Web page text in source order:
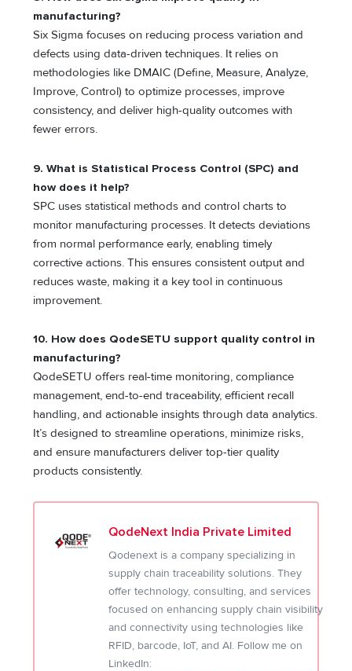
manufacturing?
Six Sigma focuses on reducing process variation and
defects using data-driven techniques. It relies on
methodologies like DMAIC (Define, Measure, Analyze,
Improve, Control) to optimize processes, improve
consistency, and deliver high-quality outcomes with
fewer errors.
9.What is Statistical Process Control (SPC) and
how does it help?
SPC uses statistical methods and control charts to
monitor manufacturing processes. It detects deviations
from normal performance early, enabling timely
corrective actions. This ensures consistent output and
reduces waste, making it a key tool in continuous
improvement.
10. How does QodeSETU support quality control in
manufacturing?
QodeSETU offers real-time monitoring, compliance
management, end-to-end traceability, efficient recall
handling, and actionable insights through data analytics.
It’s designed to streamline operations, minimize risks,
and ensure manufacturers deliver top-tier quality
products consistently.
QodeNext India Private Limited
Qodenext is a company specializing in
supply chain traceability solutions. They
offer technology, consulting, and services
focused on enhancing supply chain visibility
and connectivity using technologies like
RFID, barcode, IoT, and AI. Follow me on
LinkedIn: